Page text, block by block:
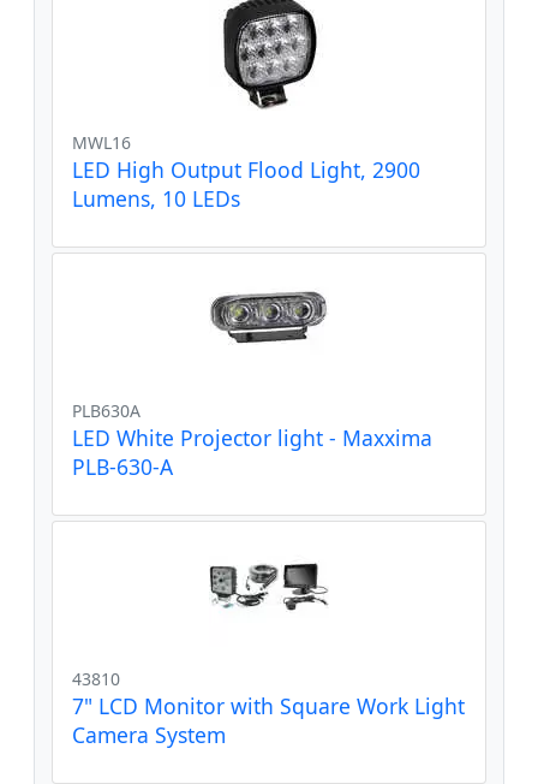
MWL16
LED High Output Flood Light, 2900
Lumens, 10 LEDs
PLB630A
LED White Projector light - Maxxima
PLB-630-A
43810
7" LCD Monitor with Square Work Light
Camera System